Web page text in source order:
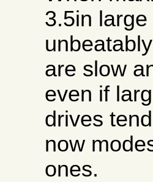
3.5in
are slow
even if
drives
now
ones.